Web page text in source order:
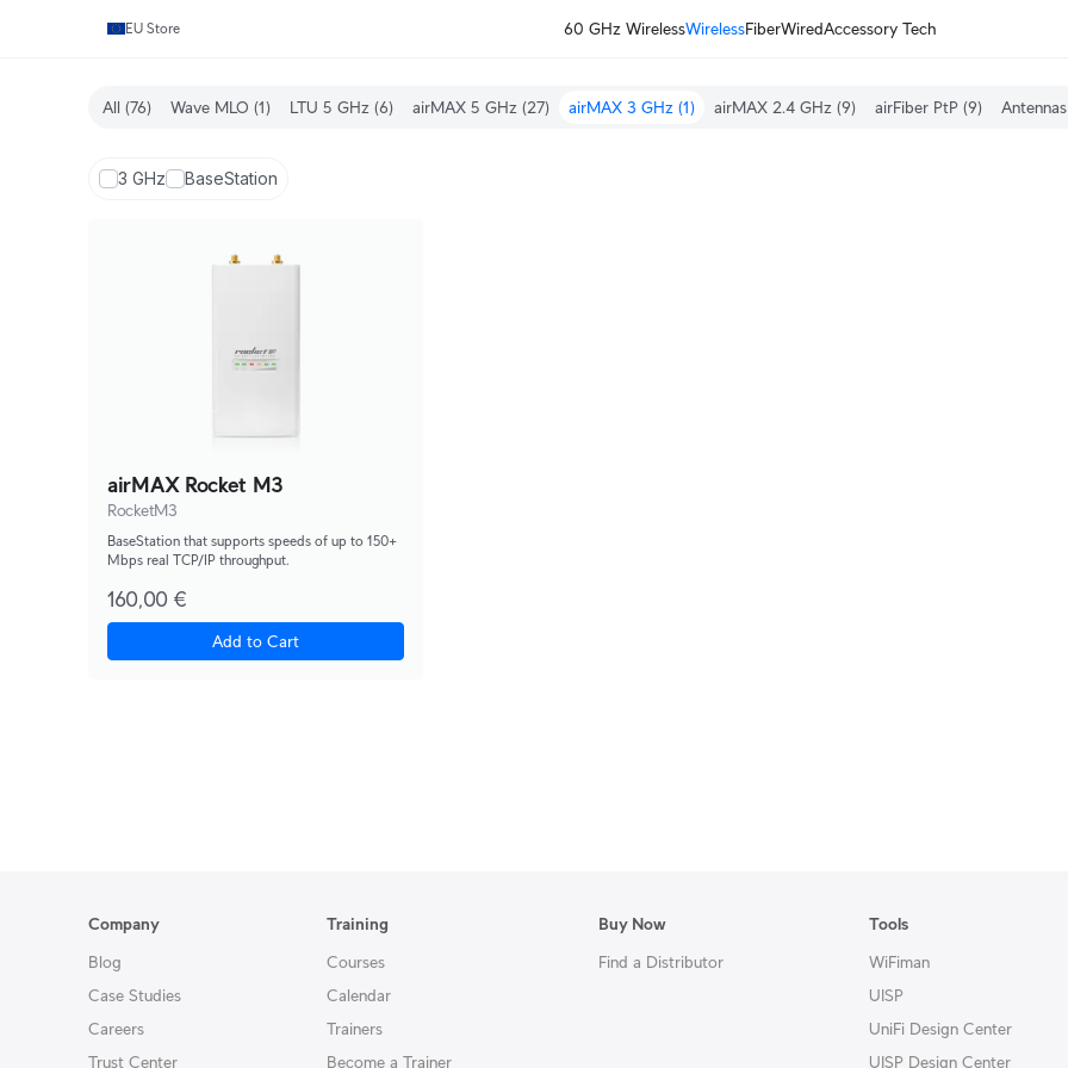
EU Store 60 GHz WirelessWirelessFiberWiredAccessory Tech
All (76) Wave MLO (1) LTU 5 GHz (6) airMAX 5 GHz (27) airMAX 3 GHz (1) airMAX 2.4 GHz (9) airFiber PtP (9) Antennas
3 GHz BaseStation
airMAX Rocket M3
RocketM3
BaseStation that supports speeds of up to 150+
Mbps real TCP/IP throughput.
160,00 €
Add to Cart
Company
Blog
Case Studies
Careers
Trust Center
Training
Courses
Calendar
Trainers
Become a Trainer
Buy Now
Find a Distributor
Tools
WiFiman
UISP
UniFi Design Center
UISP Design Center